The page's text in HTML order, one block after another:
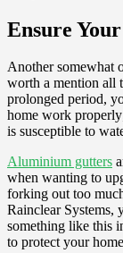
Ensure
Another somewhat
worth a mention all
prolonged period,
home work
is susceptible to
Aluminium gutters
when wanting to
forking out too
Rainclear Systems,
something like this
to protect your